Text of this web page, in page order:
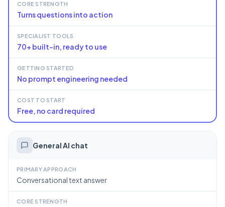
CORE STRENGTH
Turns questions into action
SPECIALIST TOOLS
70+ built-in, ready to use
GETTING STARTED
No prompt engineering needed
COST TO START
Free, no card required
General AI chat
PRIMARY APPROACH
Conversational text answer
CORE STRENGTH